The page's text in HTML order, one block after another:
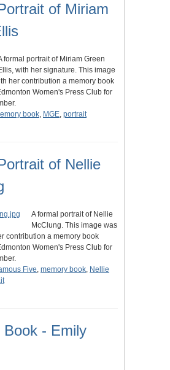
of Miriam
formal portrait of Miriam Green
with her signature. This image
her contribution a memory book
Women's Press Club for
book, MGE, portrait
of Nellie
A formal portrait of Nellie
McClung. This image was
contribution a memory book
Women's Press Club for
Five, memory book, Nellie
Book - Emily